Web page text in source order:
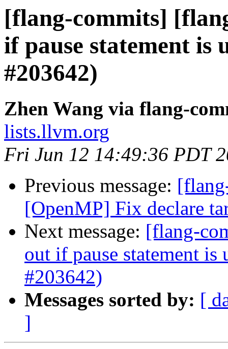
[flang-commits]
if pause statement is
#203642)
Zhen Wang via flang-
lists.llvm.org
Fri Jun 12 14:49:36 PDT
Previous message:
[OpenMP] Fix declare
Next message: [flang-
out if pause statement is
#203642)
Messages sorted by: [
]